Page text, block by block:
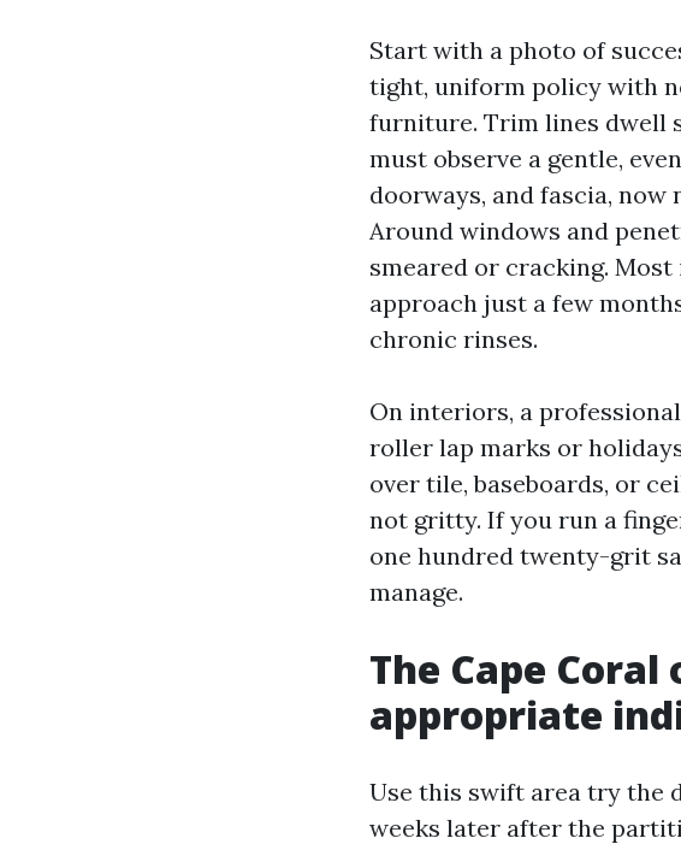
Start with a photo of
tight, uniform policy with
furniture. Trim lines dwell
must observe a gentle,
doorways, and fascia,
Around windows and
smeared or cracking.
approach just a few
chronic rinses.
On interiors, a
roller lap marks or
over tile, baseboards, or
not gritty. If you run a
one hundred twenty-grit
manage.
The Cape
appropriate
Use this swift area try the
weeks later after the